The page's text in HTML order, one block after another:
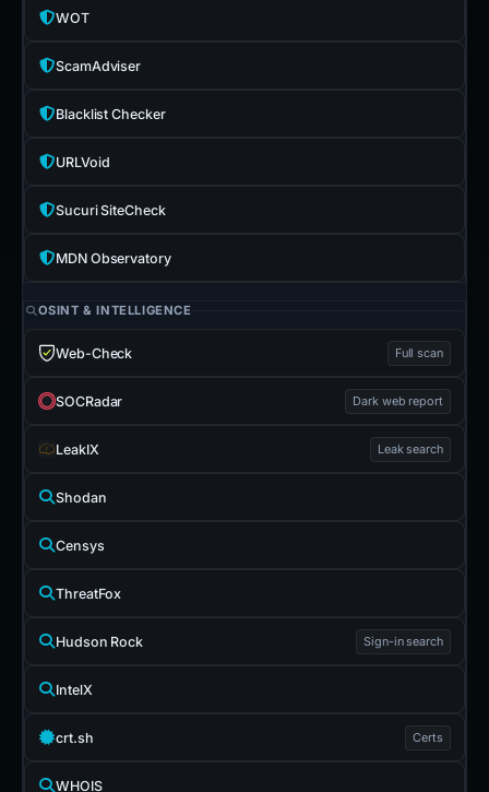
WOT
ScamAdviser
Blacklist Checker
URLVoid
Sucuri SiteCheck
MDN Observatory
OSINT & INTELLIGENCE
Web-Check Full scan
SOCRadar Dark web report
LeakIX Leak search
Shodan
Censys
ThreatFox
Hudson Rock Sign-in search
IntelX
crt.sh Certs
WHOIS